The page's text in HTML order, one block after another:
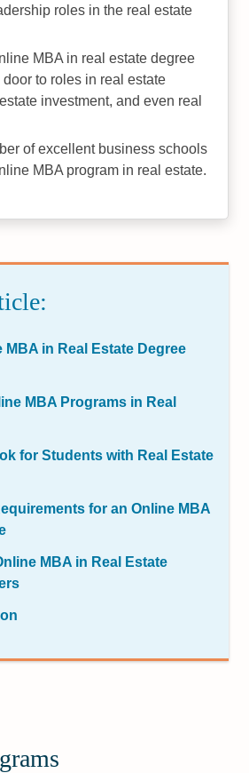
roles in the real estate
MBA in real estate degree
to roles in real estate
investment, and even real
of excellent business schools
MBA program in real estate.
MBA in Real Estate Degree
MBA Programs in Real
for Students with Real Estate
for an Online MBA
MBA in Real Estate